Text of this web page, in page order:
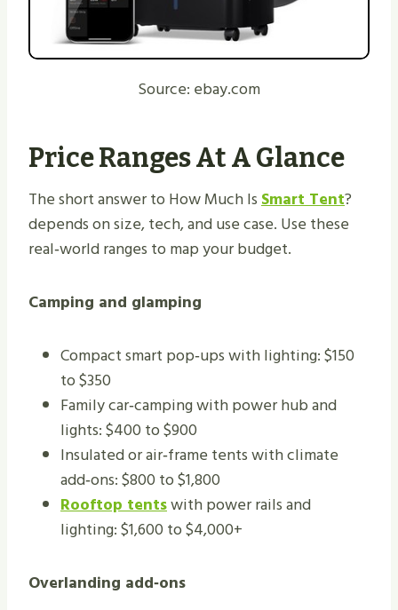
Source: ebay.com
Price Ranges At A Glance
The short answer to How Much IsSmart Tent?
depends on size, tech, and use case. Use these
real‑world ranges to map your budget.
Camping and glamping
Compact smart pop‑ups with lighting: $150
to $350
Family car‑camping with power hub and
lights: $400 to $900
Insulated or air‑frame tents with climate
add‑ons: $800 to $1,800
Rooftop tentswith power rails and
lighting: $1,600 to $4,000+
Overlanding add‑ons